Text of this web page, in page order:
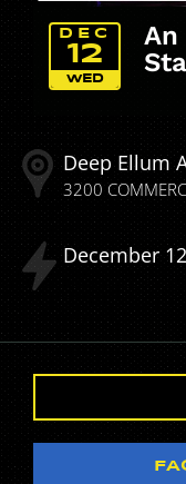
An
WED
DEC
12
Deep Ellum
3200
December 12